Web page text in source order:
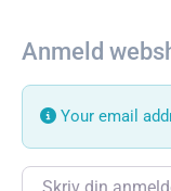
Anmeld
Your email
Review text